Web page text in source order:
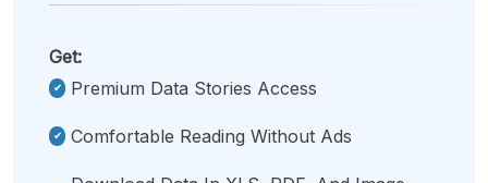
Get:
Premium Data Stories Access
Comfortable Reading Without Ads